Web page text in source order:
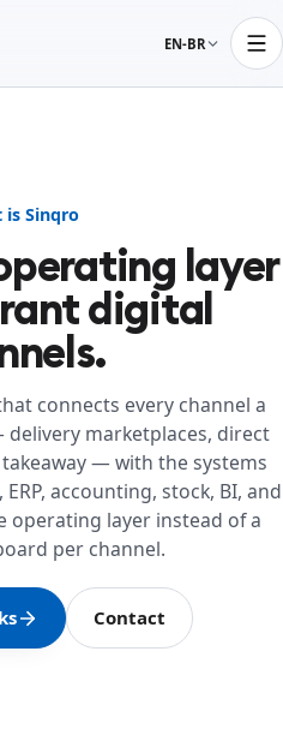
EN-BR
is Sinqro
layer
digital
connects every channel a
marketplaces, direct
— with the systems
accounting, stock, BI, and
operating layer instead of a
per channel.
Contact